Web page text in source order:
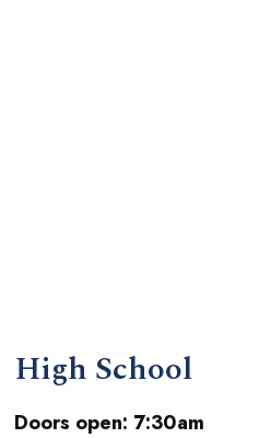
High School
Doors open: 7:30am